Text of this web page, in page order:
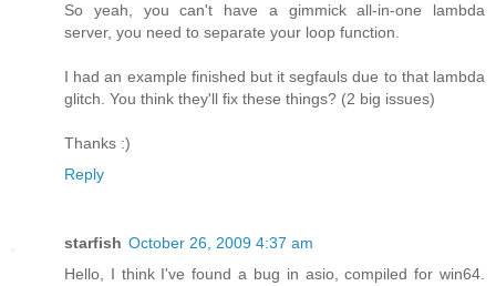
So yeah, you can't have a gimmick all-in-one lambda
server, you need to separate your loop function.
I had an example finished but it segfauls due to that lambda
glitch. You think they'll fix these things? (2 big issues)
Thanks :)
Reply
starfish October 26, 2009 4:37 am
Hello, I think I've found a bug in asio, compiled for win64.